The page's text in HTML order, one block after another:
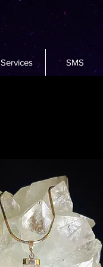
Services SMS